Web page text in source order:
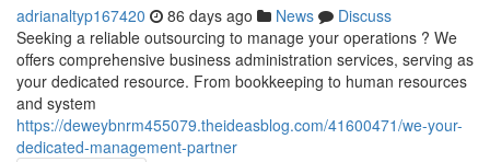
adrianaltyp167420 86 days ago News
Discuss
Seeking a reliable outsourcing to manage your operations ? We
offers comprehensive business administration services, serving as
your dedicated resource. From bookkeeping to human resources
and system
https://deweybnrm455079.theideasblog.com/41600471/we-your-
dedicated-management-partner